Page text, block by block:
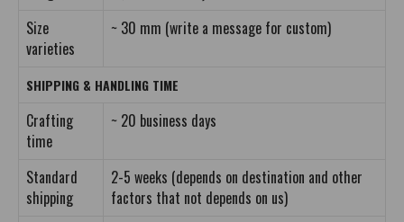
Size
varieties
~ 30 mm (write a message for custom)
SHIPPING & HANDLING TIME
Crafting
time
~ 20 business days
Standard
shipping
2-5 weeks (depends on destination and other
factors that not depends on us)